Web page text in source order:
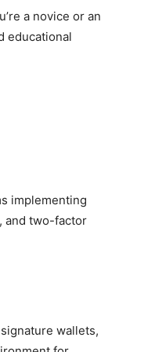
a novice or an
educational
implementing
and two-factor
wallets,